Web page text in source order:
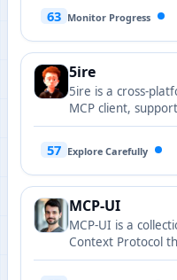
63 Monitor Progress
5ire
5ire is a cross-
MCP client,
knowledge base,
57 Explore Carefully
MCP-UI
MCP-UI is a
Context Protocol
interactive web